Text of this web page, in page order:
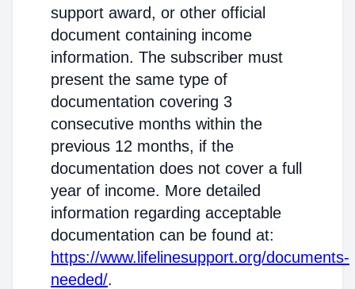
support award, or other official
document containing income
information. The subscriber must
present the same type of
documentation covering 3
consecutive months within the
previous 12 months, if the
documentation does not cover a full
year of income. More detailed
information regarding acceptable
documentation can be found at:
https://www.lifelinesupport.org/documents-
needed/.